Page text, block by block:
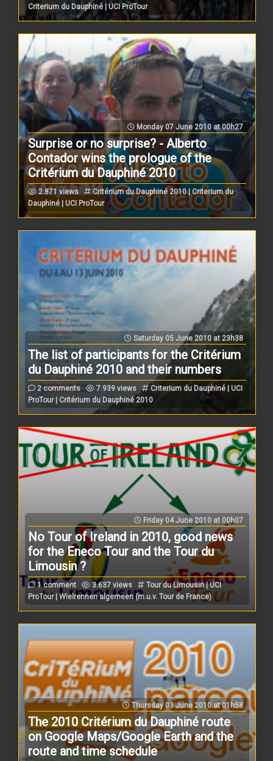
Criterium du Dauphiné | UCI ProTour
Monday 07 June 2010 at 00h27
Surprise or no surprise? - Alberto
Contador wins the prologue of the
Critérium du Dauphiné 2010
2.871 views
Critérium du Dauphiné 2010 | Criterium du
Dauphiné | UCI ProTour
Saturday 05 June 2010 at 23h38
The list of participants for the Critérium
du Dauphiné 2010 and their numbers
2 comments 7.939 views
Criterium du Dauphiné | UCI
ProTour | Critérium du Dauphiné 2010
Friday 04 June 2010 at 00h07
No Tour of Ireland in 2010, good news
for the Eneco Tour and the Tour du
Limousin ?
1 comment 3.637 views
Tour du Limousin | UCI
ProTour | Wielrennen algemeen (m.u.v. Tour de France)
Thursday 03 June 2010 at 01h58
The 2010 Critérium du Dauphiné route
on Google Maps/Google Earth and the
route and time schedule